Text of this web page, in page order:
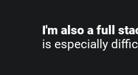
I'm also a full
is especially